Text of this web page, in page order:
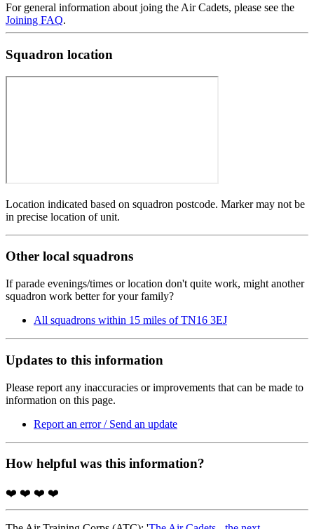
For general information about joing the Air Cadets, please see the
Joining FAQ.
Squadron location
Location indicated based on squadron postcode. Marker may not be
in precise location of unit.
Other local squadrons
If parade evenings/times or location don't quite work, might another
squadron work better for your family?
All squadrons within 15 miles of TN16 3EJ
Updates to this information
Please report any inaccuracies or improvements that can be made to
information on this page.
Report an error / Send an update
How helpful was this information?
❤️ ❤️ ❤️ ❤️